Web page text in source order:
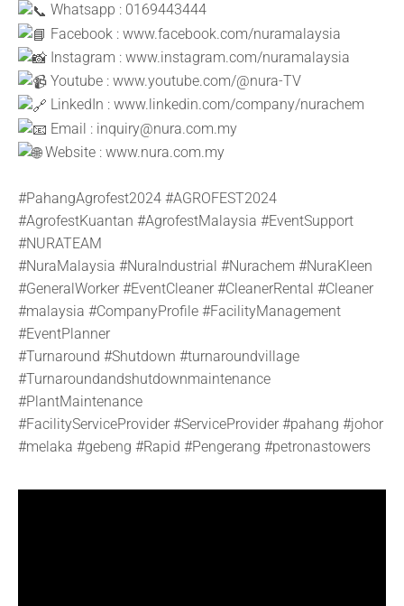
Whatsapp : 0169443444
Facebook : www.facebook.com/nuramalaysia
Instagram : www.instagram.com/nuramalaysia
Youtube : www.youtube.com/@nura-TV
LinkedIn : www.linkedin.com/company/nurachem
Email : inquiry@nura.com.my
Website : www.nura.com.my
#PahangAgrofest2024 #AGROFEST2024
#AgrofestKuantan #AgrofestMalaysia #EventSupport
#NURATEAM
#NuraMalaysia #NuraIndustrial #Nurachem #NuraKleen
#GeneralWorker #EventCleaner #CleanerRental #Cleaner
#malaysia #CompanyProfile #FacilityManagement
#EventPlanner
#Turnaround #Shutdown #turnaroundvillage
#Turnaroundandshutdownmaintenance
#PlantMaintenance
#FacilityServiceProvider #ServiceProvider #pahang #johor
#melaka #gebeng #Rapid #Pengerang #petronastowers